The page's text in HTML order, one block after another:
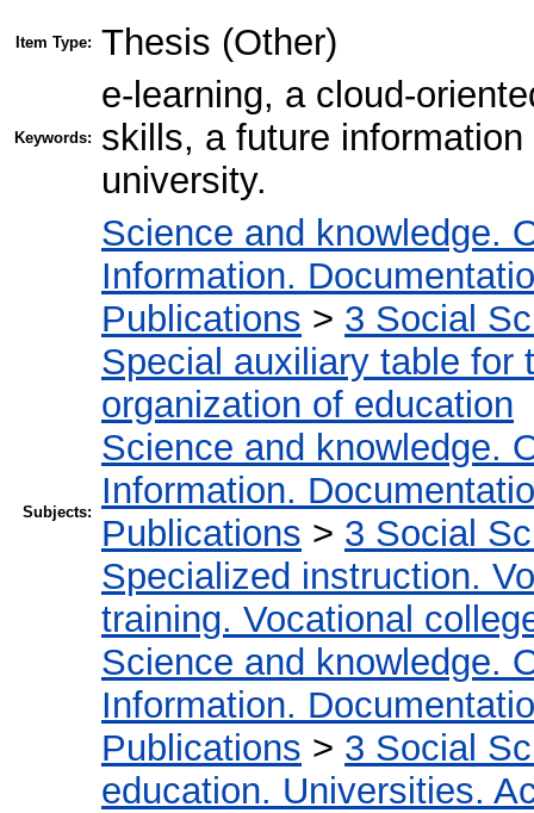
Item Type: Thesis (Other)
Keywords:
e-learning, a cloud-
skills, a future
university.
Subjects:
Science and knowledge.
Information.
Publications > 3 Social
Special auxiliary table for
organization of education
Science and knowledge.
Information.
Publications > 3 Social
Specialized instruction.
training. Vocational
Science and knowledge.
Information.
Publications > 3 Social
education. Universities.